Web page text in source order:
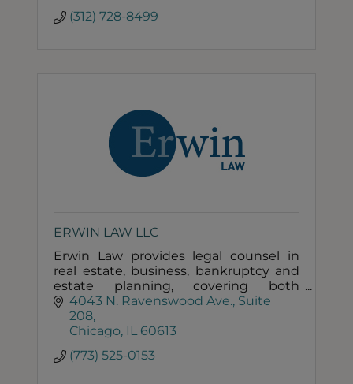
(312) 728-8499
ERWIN LAW LLC
Erwin Law provides legal counsel in
real estate, business, bankruptcy and
estate planning, covering both
transaction and litigation needs of its
individual and business clients.
4043 N. Ravenswood Ave. Suite
208
Chicago IL 60613
(773) 525-0153